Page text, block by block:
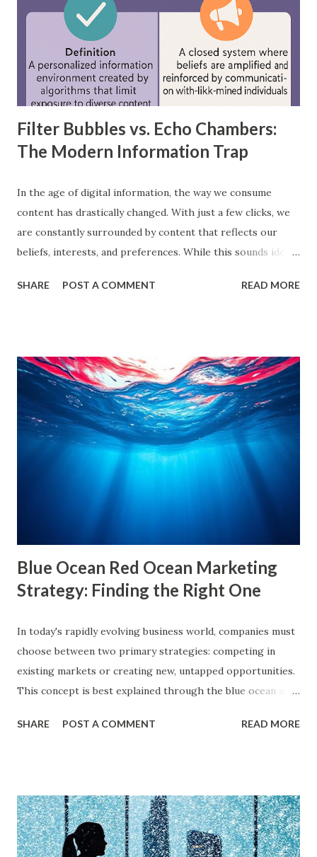
network is the simplest type of artificial neural network
where information moves in one direction—from the input
layer, through hidden layers, to the output layer. This type
of network does not have loops or cycles and is mainly
used for supervised learning tasks such as classificatio...
Filter Bubbles vs. Echo Chambers:
The Modern Information Trap
In the age of digital information, the way we consume
content has drastically changed. With just a few clicks, we
are constantly surrounded by content that reflects our
beliefs, interests, and preferences. While this sounds ideal,
echo chambers . A few years back study by the Reuters
are often used interchangeably, they differ significantly and
have a profound impact on our understanding of the world.
This blog delves deep into these concepts, exploring their
causes, consequences, and ways to break free. What are
Filter Bubbles? Filter bubbles refer to the algorithmically-
created digital environments where individuals are exposed
primarily to information that aligns with their previous
SHARE POST A COMMENT READ MORE
Blue Ocean Red Ocean Marketing
Strategy: Finding the Right One
In today's rapidly evolving business world, companies must
choose between two primary strategies: competing in
existing markets or creating new, untapped opportunities.
This concept is best explained through the blue ocean and
and Renée Mauborgne in their book Blue Ocean Strategy .
on uncontested market spaces (Blue Oceans). A study by
Harvard Business Review also found that companies
following a blue ocean strategy have 14 times higher
SHARE POST A COMMENT READ MORE